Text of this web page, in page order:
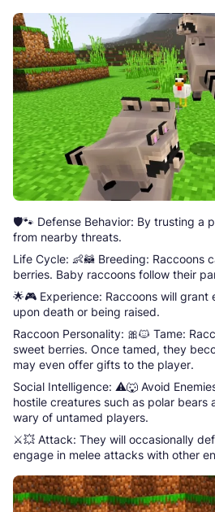
🛡️🐾 Defense Behavior: By trusting a
from nearby threats.
Life Cycle: 👶🦝 Breeding: Raccoons
berries. Baby raccoons follow their
🌟🎮 Experience: Raccoons will grant
upon death or being raised.
Raccoon Personality: 🎀🐱 Tame:
sweet berries. Once tamed, they
may even offer gifts to the player.
Social Intelligence: ⚠️🐺 Avoid
hostile creatures such as polar bears
wary of untamed players.
⚔️💥 Attack: They will occasionally
engage in melee attacks with other